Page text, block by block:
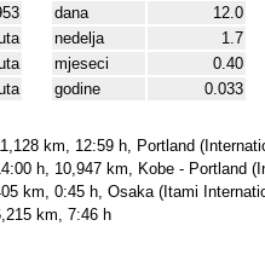
dana
12.0
nedelja
1.7
mjeseci
0.40
godine
0.033
km, 12:59 h, Portland
h, 10,947 km, Kobe - Portland
km, 0:45 h, Osaka (Itami
km, 7:46 h